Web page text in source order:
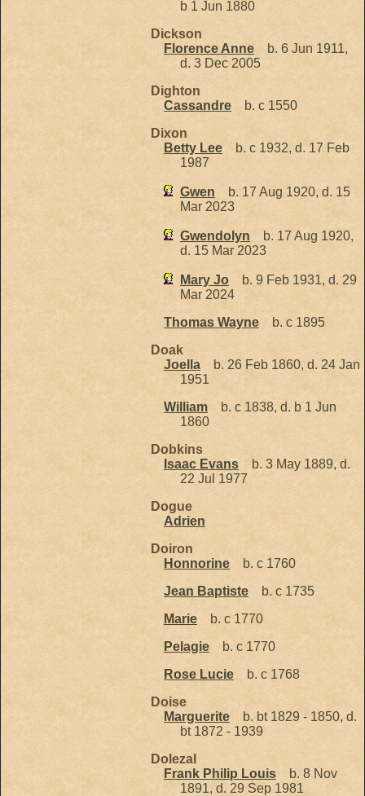
b 1 Jun 1880
Dickson
Florence Anne
b. 6 Jun 1911,
d. 3 Dec 2005
Dighton
Cassandre
b. c 1550
Dixon
Betty Lee
b. c 1932, d. 17 Feb
1987
Gwen
b. 17 Aug 1920, d. 15
Mar 2023
Gwendolyn
b. 17 Aug 1920,
d. 15 Mar 2023
Mary Jo
b. 9 Feb 1931, d. 29
Mar 2024
Thomas Wayne
b. c 1895
Doak
Joella
b. 26 Feb 1860, d. 24 Jan
1951
William
b. c 1838, d. b 1 Jun
1860
Dobkins
Isaac Evans
b. 3 May 1889, d.
22 Jul 1977
Dogue
Adrien
Doiron
Honnorine
b. c 1760
Jean Baptiste
b. c 1735
Marie
b. c 1770
Pelagie
b. c 1770
Rose Lucie
b. c 1768
Doise
Marguerite
b. bt 1829 - 1850, d.
bt 1872 - 1939
Dolezal
Frank Philip Louis
b. 8 Nov
1891, d. 29 Sep 1981